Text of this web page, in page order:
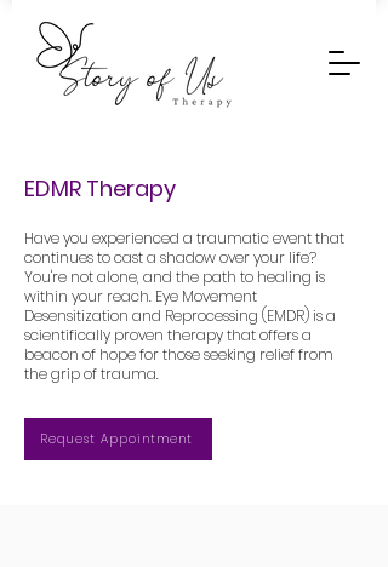
EDMR Therapy
Have you experienced a traumatic event that
continues to cast a shadow over your life?
You're not alone, and the path to healing is
within your reach. Eye Movement
Desensitization and Reprocessing (EMDR) is a
scientifically proven therapy that offers a
beacon of hope for those seeking relief from
the grip of trauma.
Request Appointment